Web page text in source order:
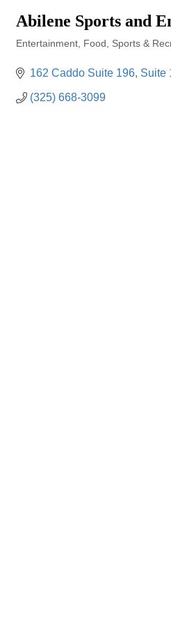
Abilene Sports and
Entertainment Food Sports &
162 Caddo Suite 196 Suite
(325) 668-3099